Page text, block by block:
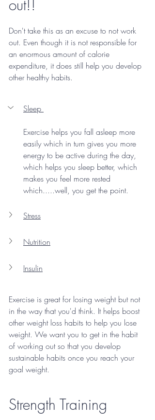
out!!
Don't take this as an excuse to not work
out. Even though it is not responsible for
an enormous amount of calorie
expenditure, it does still help you develop
other healthy habits.
Sleep
Exercise helps you fall asleep more
easily which in turn gives you more
energy to be active during the day,
which helps you sleep better, which
makes you feel more rested
which.....well, you get the point.
Stress
Nutrition
Insulin
Exercise is great for losing weight but not
in the way that you'd think. It helps boost
other weight loss habits to help you lose
weight. We want you to get in the habit
of working out so that you develop
sustainable habits once you reach your
goal weight.
Strength Training